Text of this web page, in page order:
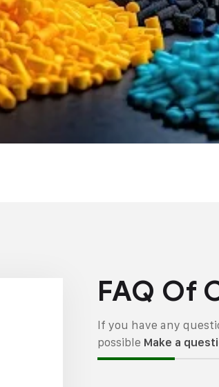
FAQ Of
If you have any
possible Make a